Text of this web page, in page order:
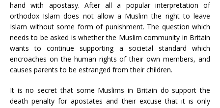
hand with apostasy. After all a popular interpretation of
orthodox Islam does not allow a Muslim the right to leave
Islam without some form of punishment. The question which
needs to be asked is whether the Muslim community in Britain
wants to continue supporting a societal standard which
encroaches on the human rights of their own members, and
causes parents to be estranged from their children.
It is no secret that some Muslims in Britain do support the
death penalty for apostates and their excuse that it is only